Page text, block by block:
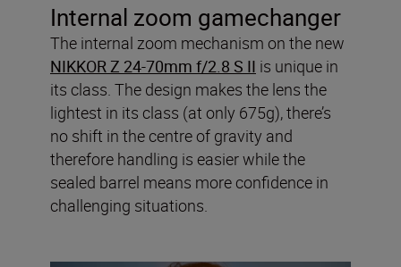
Internal zoom gamechanger
The internal zoom mechanism on the new
NIKKOR Z 24-70mm f/2.8 S II is unique in
its class. The design makes the lens the
lightest in its class (at only 675g), there’s
no shift in the centre of gravity and
therefore handling is easier while the
sealed barrel means more confidence in
challenging situations.